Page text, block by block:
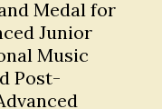
Medal for
Junior
Music
Post-